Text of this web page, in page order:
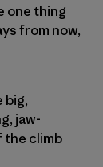
one thing
from now,
big,
jaw-
the climb